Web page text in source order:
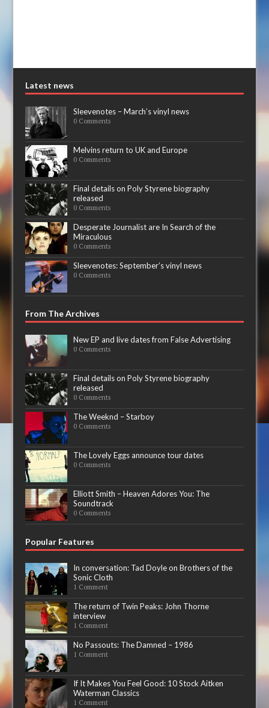
Latest news
Sleevenotes – March’s vinyl news
0 Comments
Melvins return to UK and Europe
0 Comments
Final details on Poly Styrene biography
released
0 Comments
Desperate Journalist are In Search of the
Miraculous
0 Comments
Sleevenotes: September’s vinyl news
0 Comments
From The Archives
New EP and live dates from False Advertising
0 Comments
Final details on Poly Styrene biography
released
0 Comments
The Weeknd – Starboy
0 Comments
The Lovely Eggs announce tour dates
0 Comments
Elliott Smith – Heaven Adores You: The
Soundtrack
0 Comments
Popular Features
In conversation: Tad Doyle on Brothers of the
Sonic Cloth
1 Comment
The return of Twin Peaks: John Thorne
interview
1 Comment
No Passouts: The Damned – 1986
1 Comment
If It Makes You Feel Good: 10 Stock Aitken
Waterman Classics
1 Comment